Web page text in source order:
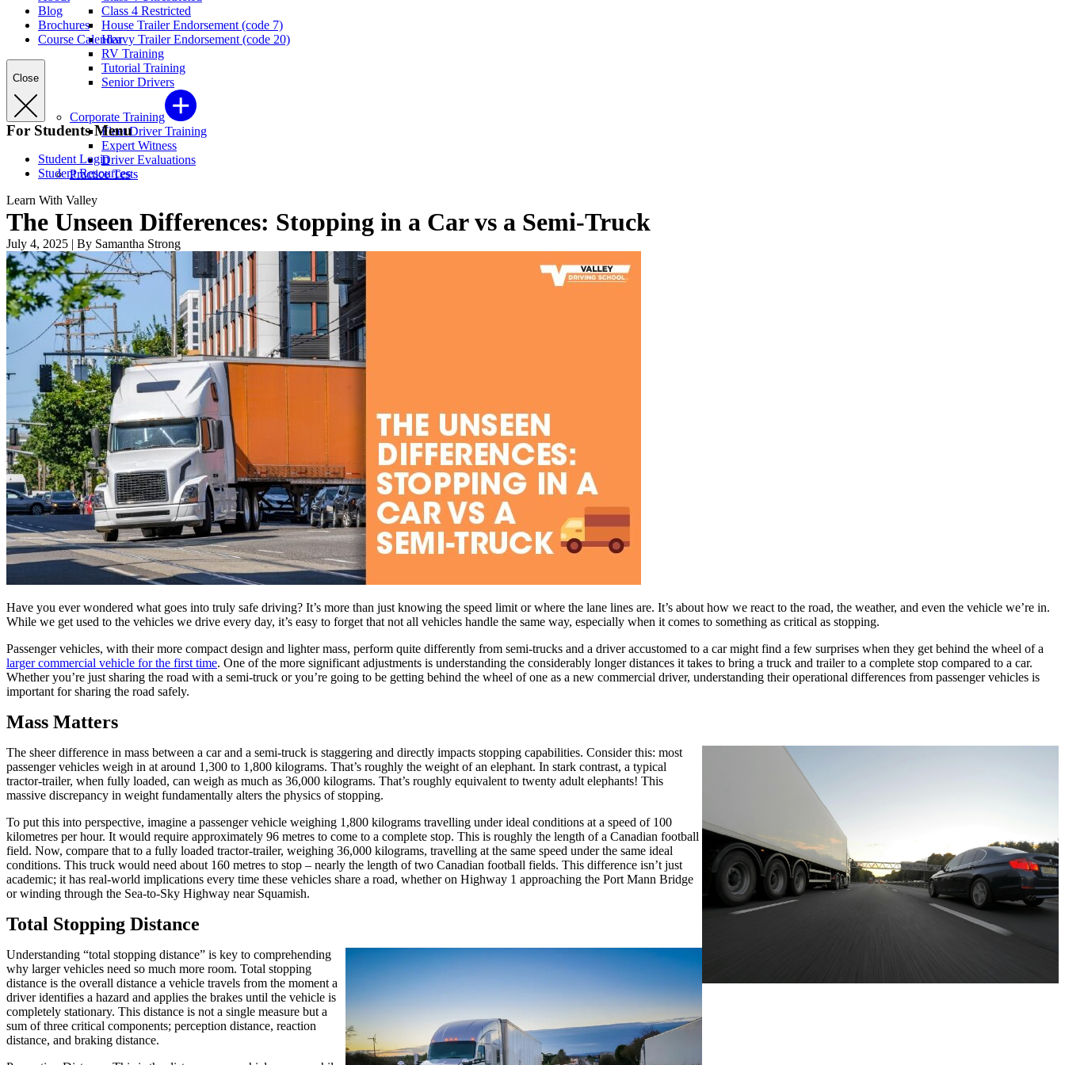
Class 4 Restricted
House Trailer Endorsement (code 7)
Heavy Trailer Endorsement (code 20)
RV Training
Tutorial Training
Senior Drivers
Corporate Training
Fleet Driver Training
Expert Witness
Driver Evaluations
Practice Tests
Blog
Brochures
Course Calendar
Close
For Students Menu
Student Login
Student Resources
Learn With Valley
The Unseen Differences: Stopping in a Car vs a Semi-Truck
July 4, 2025 | By Samantha Strong
Have you ever wondered what goes into truly safe driving? It’s more than just knowing the speed limit or where the lane lines are. It’s about how we react to the road, the weather, and even the vehicle we’re in.
While we get used to the vehicles we drive every day, it’s easy to forget that not all vehicles handle the same way, especially when it comes to something as critical as stopping.
Passenger vehicles, with their more compact design and lighter mass, perform quite differently from semi-trucks and a driver accustomed to a car might find a few surprises when they get behind the wheel of a
larger commercial vehicle for the first time. One of the more significant adjustments is understanding the considerably longer distances it takes to bring a truck and trailer to a complete stop compared to a car.
Whether you’re just sharing the road with a semi-truck or you’re going to be getting behind the wheel of one as a new commercial driver, understanding their operational differences from passenger vehicles is
important for sharing the road safely.
Mass Matters
The sheer difference in mass between a car and a semi-truck is staggering and directly impacts stopping capabilities. Consider this: most
passenger vehicles weigh in at around 1,300 to 1,800 kilograms. That’s roughly the weight of an elephant. In stark contrast, a typical
tractor-trailer, when fully loaded, can weigh as much as 36,000 kilograms. That’s roughly equivalent to twenty adult elephants! This
massive discrepancy in weight fundamentally alters the physics of stopping.
To put this into perspective, imagine a passenger vehicle weighing 1,800 kilograms travelling under ideal conditions at a speed of 100
kilometres per hour. It would require approximately 96 metres to come to a complete stop. This is roughly the length of a Canadian football
field. Now, compare that to a fully loaded tractor-trailer, weighing 36,000 kilograms, travelling at the same speed under the same ideal
conditions. This truck would need about 160 metres to stop – nearly the length of two Canadian football fields. This difference isn’t just
academic; it has real-world implications every time these vehicles share a road, whether on Highway 1 approaching the Port Mann Bridge
or winding through the Sea-to-Sky Highway near Squamish.
Total Stopping Distance
Understanding “total stopping distance” is key to comprehending
why larger vehicles need so much more room. Total stopping
distance is the overall distance a vehicle travels from the moment a
driver identifies a hazard and applies the brakes until the vehicle is
completely stationary. This distance is not a single measure but a
sum of three critical components; perception distance, reaction
distance, and braking distance.